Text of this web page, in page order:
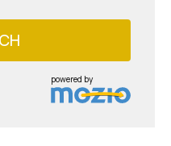
powered by